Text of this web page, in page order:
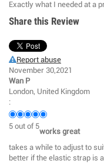
Exactly what I needed at a
Share this Review
Report abuse
November 30,2021
Wan P
London, United Kingdom
:
5 out of 5
works great
takes a while to adjust to
better if the elastic strap is